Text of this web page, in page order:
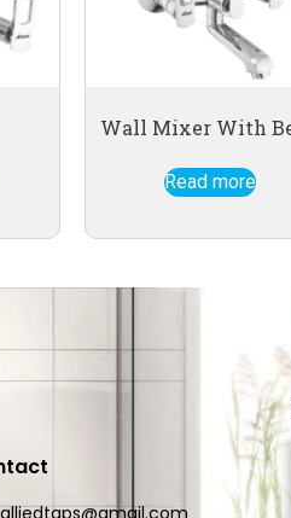
Wall Mixer With
Read more
alliedtaps@gmail.com